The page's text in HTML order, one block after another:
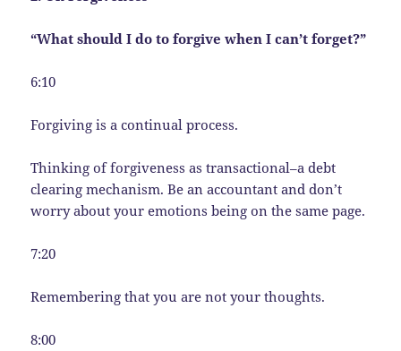
“What should I do to forgive when I can’t forget?”
6:10
Forgiving is a continual process.
Thinking of forgiveness as transactional–a debt
clearing mechanism. Be an accountant and don’t
worry about your emotions being on the same page.
7:20
Remembering that you are not your thoughts.
8:00